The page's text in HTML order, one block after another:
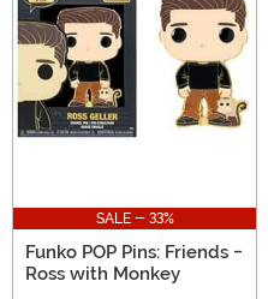
SALE - 33%
Funko POP Pins: Friends -
Ross with Monkey